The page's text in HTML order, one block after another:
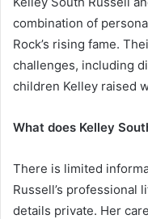
combination of
Rock’s rising fame.
challenges, including
children Kelley raised
What does Kelley
There is limited
Russell’s professional
details private. Her